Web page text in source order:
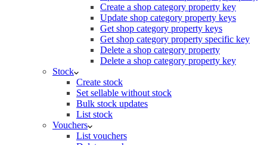
Create a shop category property key
Update shop category property keys
Get shop category property keys
Get shop category property specific key
Delete a shop category property
Delete a shop category property key
Stock
Create stock
Set sellable without stock
Bulk stock updates
List stock
Vouchers
List vouchers